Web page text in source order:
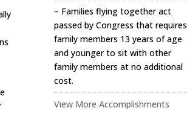
– Families flying together act
passed by Congress that requires
family members 13 years of age
and younger to sit with other
family members at no additional
cost.
View More Accomplishments